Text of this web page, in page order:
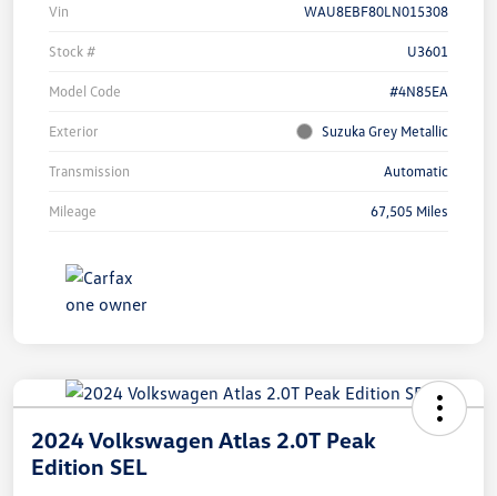
Vin WAU8EBF80LN015308
Stock # U3601
Model Code #4N85EA
Exterior Suzuka Grey Metallic
Transmission Automatic
Mileage 67,505 Miles
2024 Volkswagen Atlas 2.0T Peak
Edition SEL